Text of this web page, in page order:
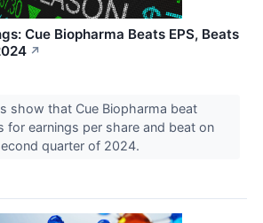
Cue Biopharma Beats EPS, Beats
↗
show that Cue Biopharma beat
for earnings per share and beat on
quarter of 2024.